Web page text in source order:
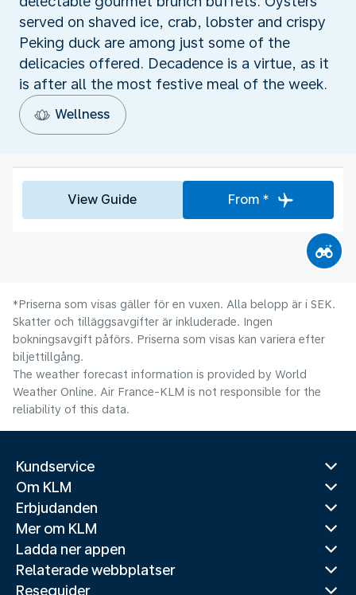
served on shaved ice, crab, lobster and crispy
Peking duck are among just some of the
delicacies offered. Decadence is a virtue, as it
is after all the most festive meal of the week.
Wellness
View Guide From *
*Priserna som visas gäller för en vuxen. Alla belopp är i SEK.
Skatter och tilläggsavgifter är inkluderade. Ingen
bokningsavgift påförs. Priserna som visas kan variera efter
biljettillgång.
The weather forecast information is provided by World
Weather Online. Air France-KLM is not responsible for the
reliability of this data.
Kundservice
Om KLM
Erbjudanden
Mer om KLM
Ladda ner appen
Relaterade webbplatser
Reseguider